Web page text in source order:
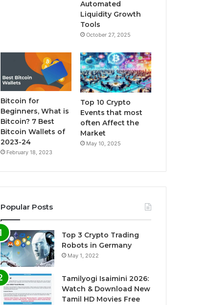
Automated
Liquidity Growth
Tools
October 27, 2025
Bitcoin for
Beginners, What is
Bitcoin? 7 Best
Bitcoin Wallets of
2023-24
February 18, 2023
Top 10 Crypto
Events that most
often Affect the
Market
May 10, 2025
Popular Posts
Top 3 Crypto Trading
Robots in Germany
May 1, 2022
Tamilyogi Isaimini 2026:
Watch & Download New
Tamil HD Movies Free